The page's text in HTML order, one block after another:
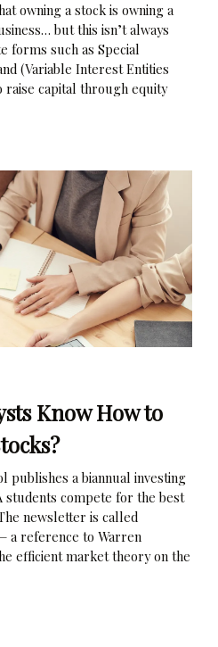
owning a stock is owning a
but this isn’t always
forms such as Special
(Variable Interest Entities
raise capital through equity
Know How to
publishes a biannual investing
students compete for the best
newsletter is called
a reference to Warren
efficient market theory on the